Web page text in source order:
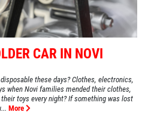
CAR IN NOVI
these days? Clothes, electronics,
when Novi families mended their clothes,
toys every night? If something was lost
More